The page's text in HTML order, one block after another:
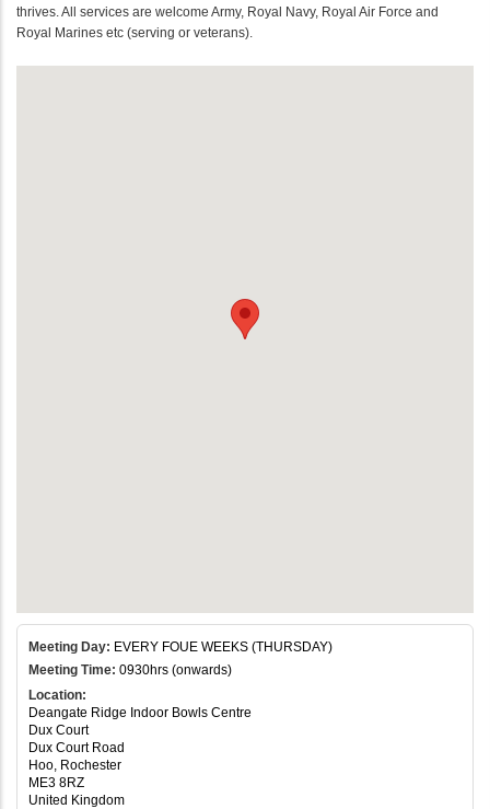
thrives. All services are welcome Army, Royal Navy, Royal Air Force and
Royal Marines etc (serving or veterans).
Meeting Day: EVERY FOUE WEEKS (THURSDAY)
Meeting Time: 0930hrs (onwards)
Location:
Deangate Ridge Indoor Bowls Centre
Dux Court
Dux Court Road
Hoo, Rochester
ME3 8RZ
United Kingdom